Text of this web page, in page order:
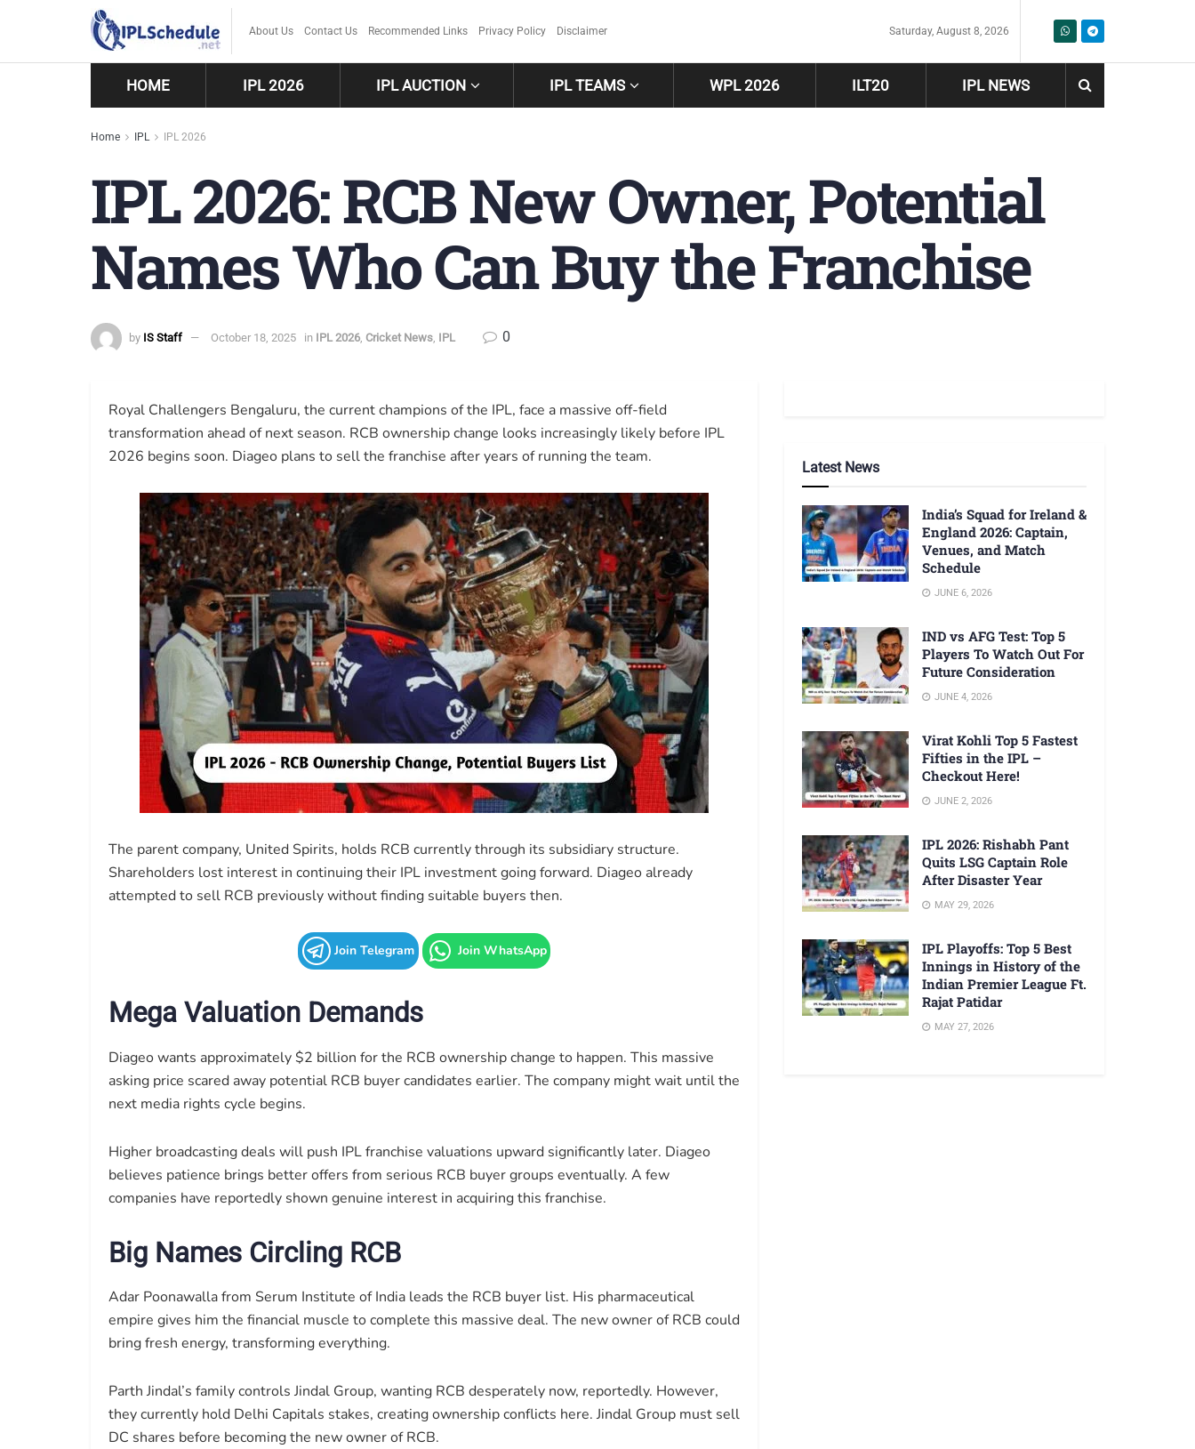
About Us Contact Us Recommended Links Privacy Policy Disclaimer Saturday, August 8, 2026
HOME IPL 2026 IPL AUCTION IPL TEAMS WPL 2026 ILT20 IPL NEWS
Home IPL IPL 2026
IPL 2026: RCB New Owner, Potential
Names Who Can Buy the Franchise
by IS Staff October 18, 2025 in IPL 2026, Cricket News, IPL 0
Royal Challengers Bengaluru, the current champions of the IPL, face a massive off-field
transformation ahead of next season. RCB ownership change looks increasingly likely before IPL
2026 begins soon. Diageo plans to sell the franchise after years of running the team.
The parent company, United Spirits, holds RCB currently through its subsidiary structure.
Shareholders lost interest in continuing their IPL investment going forward. Diageo already
attempted to sell RCB previously without finding suitable buyers then.
Join Telegram Join WhatsApp
Mega Valuation Demands
Diageo wants approximately $2 billion for the RCB ownership change to happen. This massive
asking price scared away potential RCB buyer candidates earlier. The company might wait until the
next media rights cycle begins.
Higher broadcasting deals will push IPL franchise valuations upward significantly later. Diageo
believes patience brings better offers from serious RCB buyer groups eventually. A few
companies have reportedly shown genuine interest in acquiring this franchise.
Big Names Circling RCB
Adar Poonawalla from Serum Institute of India leads the RCB buyer list. His pharmaceutical
empire gives him the financial muscle to complete this massive deal. The new owner of RCB could
bring fresh energy, transforming everything.
Parth Jindal’s family controls Jindal Group, wanting RCB desperately now, reportedly. However,
they currently hold Delhi Capitals stakes, creating ownership conflicts here. Jindal Group must sell
DC shares before becoming the new owner of RCB.
Latest News
India’s Squad for Ireland &
England 2026: Captain,
Venues, and Match
Schedule
JUNE 6, 2026
IND vs AFG Test: Top 5
Players To Watch Out For
Future Consideration
JUNE 4, 2026
Virat Kohli Top 5 Fastest
Fifties in the IPL –
Checkout Here!
JUNE 2, 2026
IPL 2026: Rishabh Pant
Quits LSG Captain Role
After Disaster Year
MAY 29, 2026
IPL Playoffs: Top 5 Best
Innings in History of the
Indian Premier League Ft.
Rajat Patidar
MAY 27, 2026